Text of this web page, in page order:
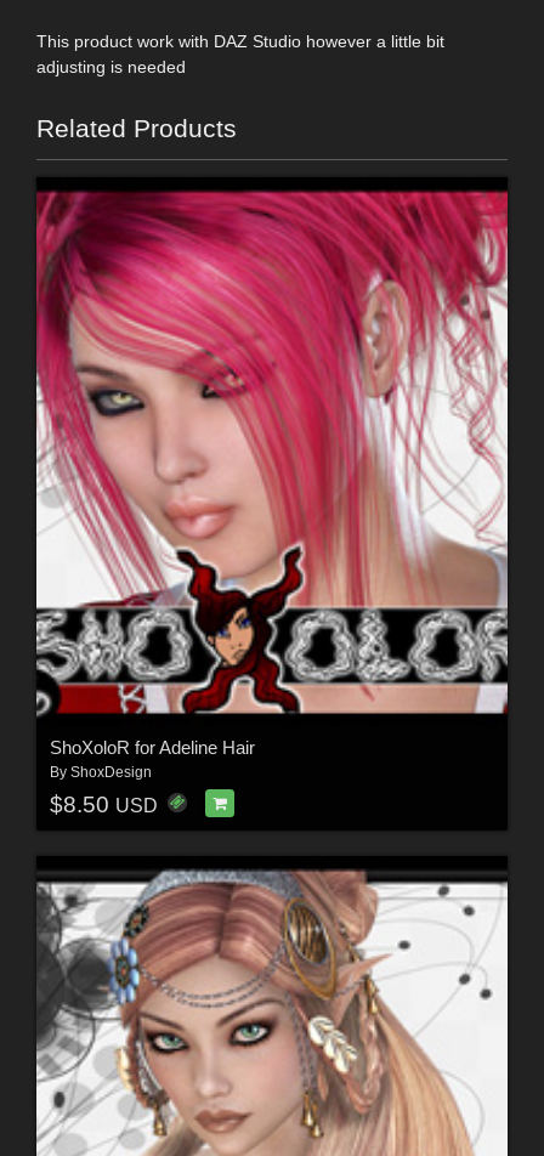
This product work with DAZ Studio however a little bit
adjusting is needed
Related Products
ShoXoloR for Adeline Hair
By ShoxDesign
$8.50 USD